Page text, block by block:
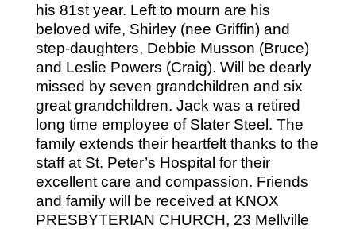
his 81st year. Left to mourn are his
beloved wife, Shirley (nee Griffin) and
step-daughters, Debbie Musson (Bruce)
and Leslie Powers (Craig). Will be dearly
missed by seven grandchildren and six
great grandchildren. Jack was a retired
long time employee of Slater Steel. The
family extends their heartfelt thanks to the
staff at St. Peter’s Hospital for their
excellent care and compassion. Friends
and family will be received at KNOX
PRESBYTERIAN CHURCH, 23 Mellville